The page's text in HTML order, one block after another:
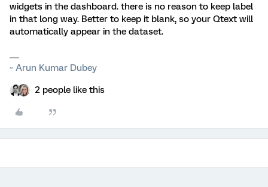
widgets in the dashboard. there is no reason to keep label
in that long way. Better to keep it blank, so your Qtext will
automatically appear in the dataset.
~ Arun Kumar Dubey
2 people like this